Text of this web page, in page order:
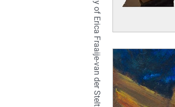
natural